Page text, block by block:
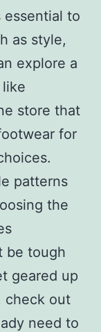
essential to
as style,
explore a
store that
for
patterns
the
be tough
geared up
check out
need to